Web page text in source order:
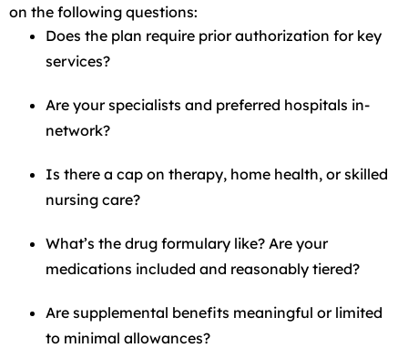
on the following questions:
Does the plan require prior authorization for key
services?
Are your specialists and preferred hospitals in-
network?
Is there a cap on therapy, home health, or skilled
nursing care?
What’s the drug formulary like? Are your
medications included and reasonably tiered?
Are supplemental benefits meaningful or limited
to minimal allowances?